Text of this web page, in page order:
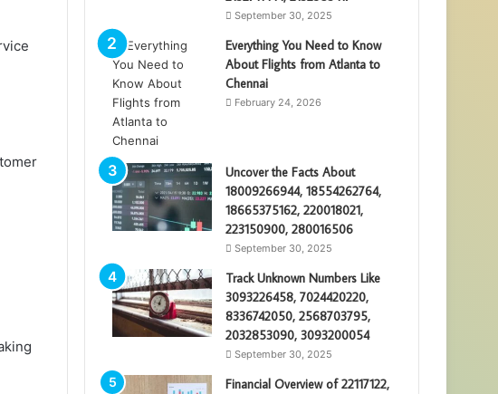
September 30, 2025
Everything You Need to Know
About Flights from Atlanta to
Chennai
February 24, 2026
Uncover the Facts About
18009266944, 18554262764,
18665375162, 220018021,
223150900, 280016506
September 30, 2025
Track Unknown Numbers Like
3093226458, 7024420220,
8336742050, 2568703795,
2032853090, 3093200054
September 30, 2025
Financial Overview of 22117122,